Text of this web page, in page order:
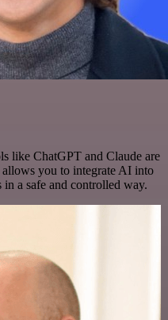
like ChatGPT and Claude are
you to integrate AI into
a safe and controlled way.